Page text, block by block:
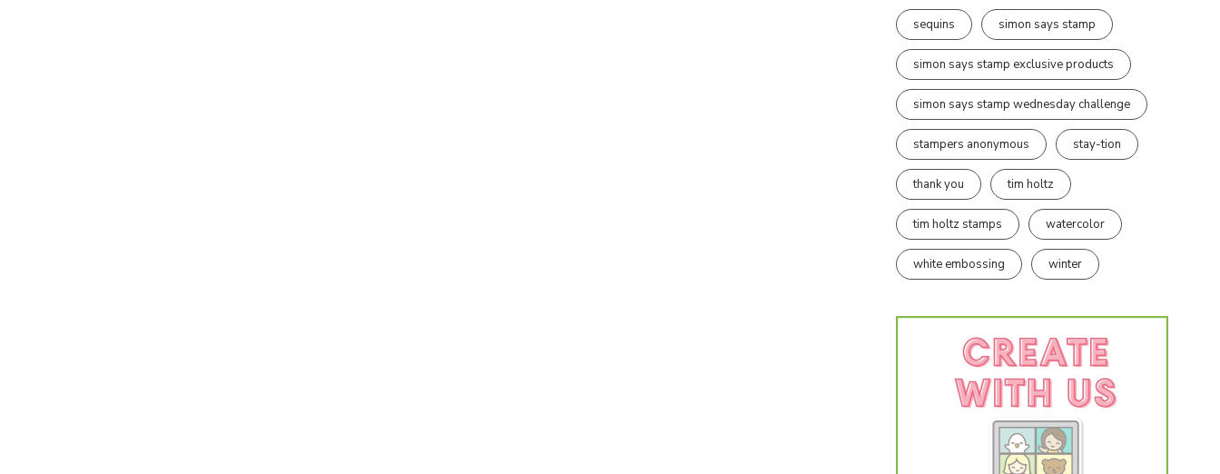
sequins simon says stamp
simon says stamp exclusive products
simon says stamp wednesday challenge
stampers anonymous stay-tion
thank you tim holtz
tim holtz stamps watercolor
white embossing winter